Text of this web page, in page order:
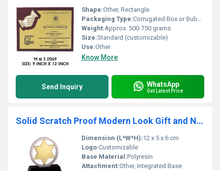
Shape:Other, Rectangle
Packaging Type:Corrugated Box or Bubble Wrapped
Weight:Approx. 500-750 grams
Size:Standard (customizable)
Use:Other
Know More
Send Inquiry WhatsApp
Get Latest Price
Solid Scratch Proof Modern Look Gift and Novelties
Dimension (L*W*H):12 x 5 x 6 cm
Logo:Customizable
Base Material:Polyresin
Attachment:Other, Integrated Base